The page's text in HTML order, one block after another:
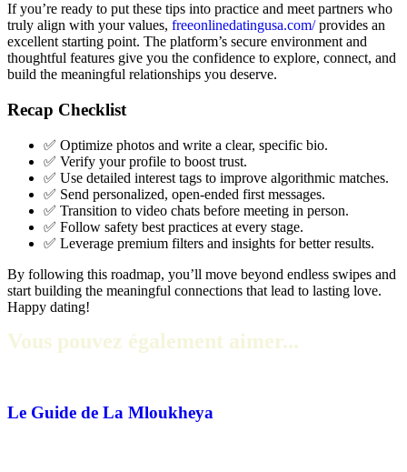
If you’re ready to put these tips into practice and meet partners who
truly align with your values, freeonlinedatingusa.com/provides an
excellent starting point. The platform’s secure environment and
thoughtful features give you the confidence to explore, connect, and
build the meaningful relationships you deserve.
Recap Checklist
✅ Optimize photos and write a clear, specific bio.
✅ Verify your profile to boost trust.
✅ Use detailed interest tags to improve algorithmic matches.
✅ Send personalized, open‑ended first messages.
✅ Transition to video chats before meeting in person.
✅ Follow safety best practices at every stage.
✅ Leverage premium filters and insights for better results.
By following this roadmap, you’ll move beyond endless swipes and
start building the meaningful connections that lead to lasting love.
Happy dating!
Vous pouvez également aimer...
Le Guide de La Mloukheya